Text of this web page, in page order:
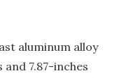
aluminum alloy
7.87-inches